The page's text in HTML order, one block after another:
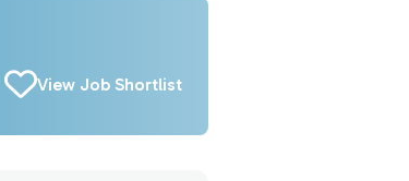
View Job Shortlist